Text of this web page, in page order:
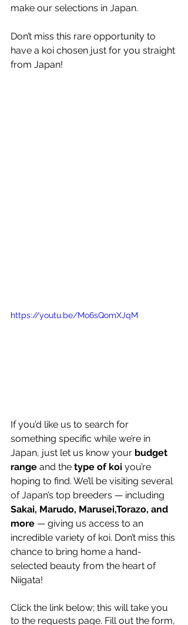
make our selections in Japan.
Don’t miss this rare opportunity to
have a koi chosen just for you straight
from Japan!
https://youtu.be/Mo6sQomXJqM
If you’d like us to search for
something specific while we’re in
Japan, just let us know your budget
range and the type of koi you’re
hoping to find. We’ll be visiting several
of Japan’s top breeders — including
Sakai, Marudo, Marusei,Torazo, and
more — giving us access to an
incredible variety of koi. Don’t miss this
chance to bring home a hand-
selected beauty from the heart of
Niigata!
Click the link below; this will take you
to the requests page. Fill out the form,